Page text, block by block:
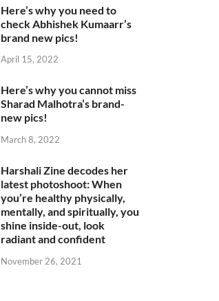
Here’s why you need to
check Abhishek Kumaarr’s
brand new pics!
April 15, 2022
Here’s why you cannot miss
Sharad Malhotra’s brand-
new pics!
March 8, 2022
Harshali Zine decodes her
latest photoshoot: When
you’re healthy physically,
mentally, and spiritually, you
shine inside-out, look
radiant and confident
November 26, 2021